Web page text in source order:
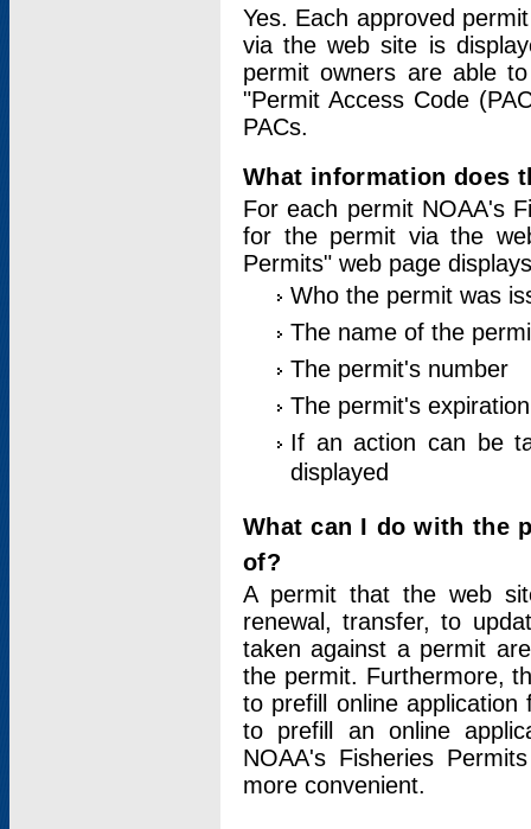
Yes. Each approved
via the web site is
permit owners are able
"Permit Access Code
PACs.
What information does
For each permit NOAA's
for the permit via the
Permits" web page
Who the permit was
The name of the
The permit's number
The permit's
If an action can be
displayed
What can I do with the
of?
A permit that the web
renewal, transfer, to
taken against a permit
the permit. Furthermore,
to prefill online
to prefill an online
NOAA's Fisheries
more convenient.